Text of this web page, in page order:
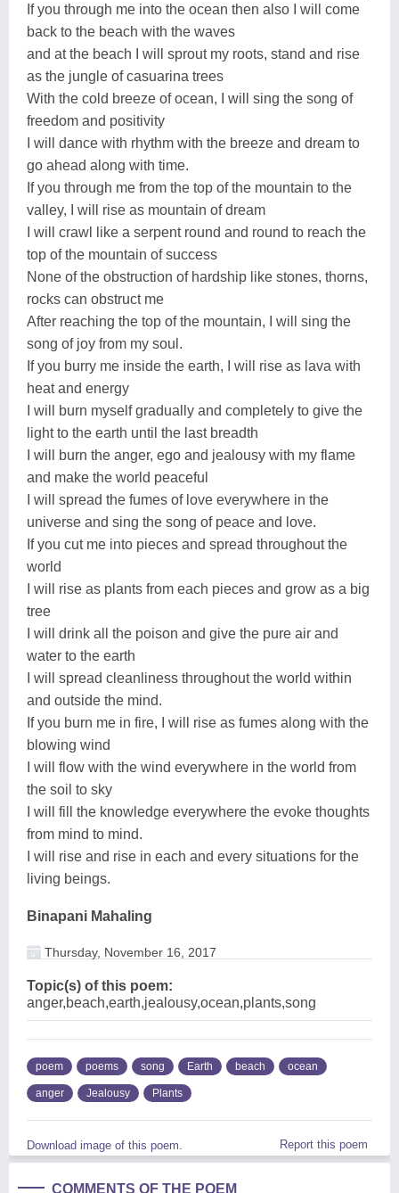
If you through me into the ocean then also I will come
back to the beach with the waves
and at the beach I will sprout my roots, stand and rise
as the jungle of casuarina trees
With the cold breeze of ocean, I will sing the song of
freedom and positivity
I will dance with rhythm with the breeze and dream to
go ahead along with time.
If you through me from the top of the mountain to the
valley, I will rise as mountain of dream
I will crawl like a serpent round and round to reach the
top of the mountain of success
None of the obstruction of hardship like stones, thorns,
rocks can obstruct me
After reaching the top of the mountain, I will sing the
song of joy from my soul.
If you burry me inside the earth, I will rise as lava with
heat and energy
I will burn myself gradually and completely to give the
light to the earth until the last breadth
I will burn the anger, ego and jealousy with my flame
and make the world peaceful
I will spread the fumes of love everywhere in the
universe and sing the song of peace and love.
If you cut me into pieces and spread throughout the
world
I will rise as plants from each pieces and grow as a big
tree
I will drink all the poison and give the pure air and
water to the earth
I will spread cleanliness throughout the world within
and outside the mind.
If you burn me in fire, I will rise as fumes along with the
blowing wind
I will flow with the wind everywhere in the world from
the soil to sky
I will fill the knowledge everywhere the evoke thoughts
from mind to mind.
I will rise and rise in each and every situations for the
living beings.
Binapani Mahaling
Thursday, November 16, 2017
Topic(s) of this poem:
anger,beach,earth,jealousy,ocean,plants,song
poem poems song Earth beach ocean
anger Jealousy Plants
Download image of this poem. Report this poem
COMMENTS OF THE POEM